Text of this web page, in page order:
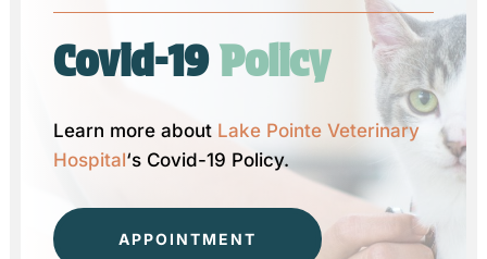
Covid-19 Policy
Learn more about Lake Pointe Veterinary
Hospital‘s Covid-19 Policy.
APPOINTMENT